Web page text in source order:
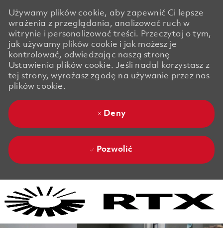
Używamy plików cookie, aby zapewnić Ci lepsze
wrażenia z przeglądania, analizować ruch w
witrynie i personalizować treści. Przeczytaj o tym,
jak używamy plików cookie i jak możesz je
kontrolować, odwiedzając naszą stronę
Ustawienia plików cookie. Jeśli nadal korzystasz z
tej strony, wyrażasz zgodę na używanie przez nas
plików cookie.
Deny
Pozwolić